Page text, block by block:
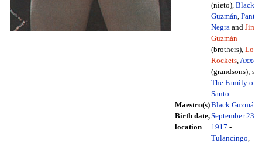
(nieto), Black
Guzmán,
Negraand
Guzmán
(brothers), Los
Rockets,Axxel
(grandsons); see
The Family of
Santo
Maestro(s)Black Guzmán
Birth date,
location
September 23
1917 -
Tulancingo,